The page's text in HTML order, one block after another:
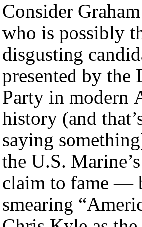
Consider
who is possibly
disgusting
presented by the
Party in modern
history (and
saying
the U.S.
claim to fame —
smearing